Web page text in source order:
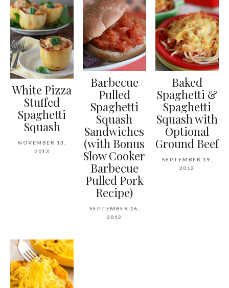
White Pizza
Stuffed
Spaghetti
Squash
NOVEMBER 13,
2013
Barbecue
Pulled
Spaghetti
Squash
Sandwiches
(with Bonus
Slow Cooker
Barbecue
Pulled Pork
Recipe)
SEPTEMBER 26,
2012
Baked
Spaghetti &
Spaghetti
Squash with
Optional
Ground Beef
SEPTEMBER 19,
2012